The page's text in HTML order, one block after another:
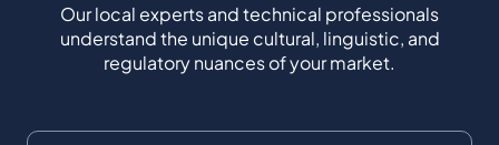
Our local experts and technical professionals
understand the unique cultural, linguistic, and
regulatory nuances of your market.